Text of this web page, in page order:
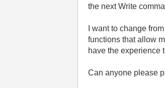
the next Write
I want to change
functions that allow
have the experience
Can anyone please